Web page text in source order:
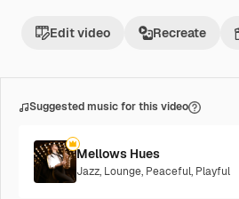
Edit video Recreate
Suggested music for this video
Mellows Hues
Jazz, Lounge, Peaceful, Playful